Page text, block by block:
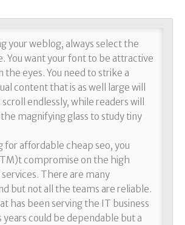
your weblog, always select the
You want your font to be attractive
the eyes. You need to strike a
content that is as well large will
endlessly, while readers will
magnifying glass to study tiny
for affordable cheap seo, you
compromise on the high
There are many
but not all the teams are reliable.
has been serving the IT business
could be dependable but a